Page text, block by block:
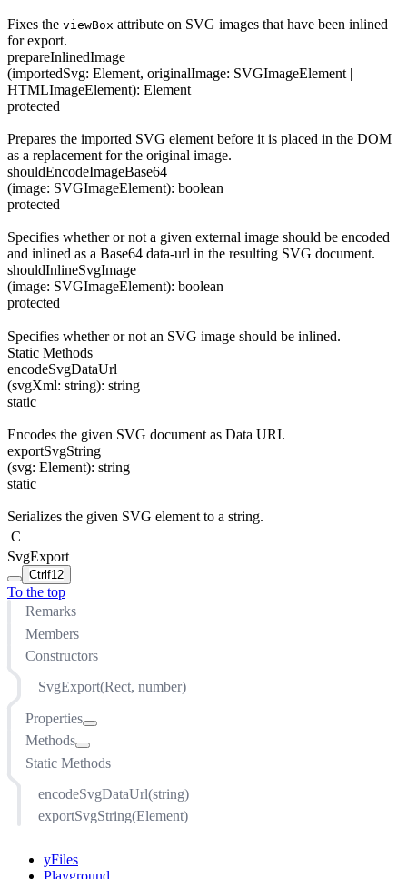
Fixes the viewBox attribute on SVG images that have been inlined
for export.
prepareInlinedImage
(importedSvg: Element, originalImage: SVGImageElement |
HTMLImageElement): Element
protected
Prepares the imported SVG element before it is placed in the DOM
as a replacement for the original image.
shouldEncodeImageBase64
(image: SVGImageElement): boolean
protected
Specifies whether or not a given external image should be encoded
and inlined as a Base64 data-url in the resulting SVG document.
shouldInlineSvgImage
(image: SVGImageElement): boolean
protected
Specifies whether or not an SVG image should be inlined.
Static Methods
encodeSvgDataUrl
(svgXml: string): string
static
Encodes the given SVG document as Data URI.
exportSvgString
(svg: Element): string
static
Serializes the given SVG element to a string.
C
SvgExport
Ctrl f12
To the top
Remarks
Members
Constructors
SvgExport(Rect, number)
Properties
background
copyDefsElements
encodeImagesBase64
inlineSvgImages
margins
Methods
calculateScaleForHeight(number)
createClip()
createWorldToIntermediateTransform()
exportSvg(CanvasComponent)
Static Methods
encodeSvgDataUrl(string)
exportSvgString(Element)
yFiles
Playground